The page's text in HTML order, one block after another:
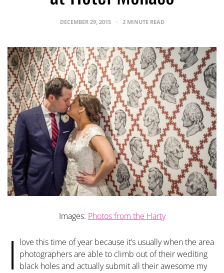
DECEMBER 29, 2015 2 MINUTE READ
Images: Photos from the Harty
I love this time of year because it’s usually when the area
photographers are able to climb out of their wediting
black holes and actually submit all their awesome my